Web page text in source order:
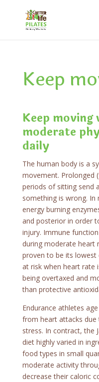
Keep
Keep moving
moderate
daily
The human body is a
movement. Prolonged
periods of sitting send
something is wrong. In
energy burning
and posterior in order
injury. Immune
during moderate heart
proven to be its lowest
at risk when heart rate
being overtaxed and
than protective
Endurance athletes
from heart attacks
stress. In contract, the
diet highly varied in
food types in small
moderate activity
decrease their caloric